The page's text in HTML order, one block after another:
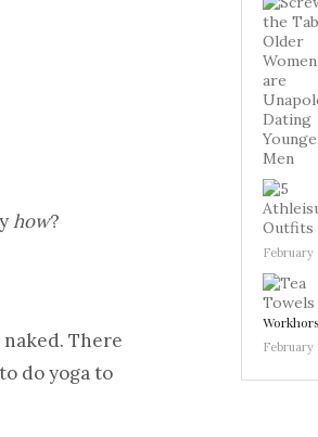
how?
There
do yoga to
February
February